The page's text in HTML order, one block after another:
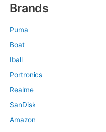
Brands
Puma
Boat
Iball
Portronics
Realme
SanDisk
Amazon